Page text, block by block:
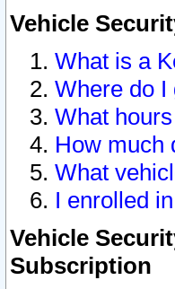
Vehicle
What is a
Where do I
What
How much
What
I enrolled
Vehicle
Subscription